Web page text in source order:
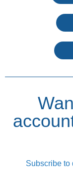
Subscribe to